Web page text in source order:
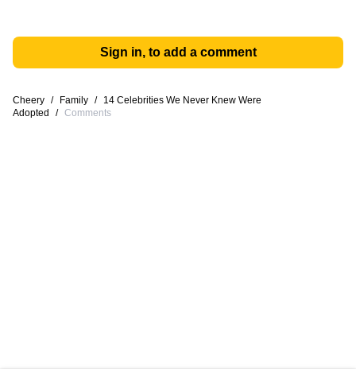
Sign in, to add a comment
Cheery / Family /
14 Celebrities We Never Knew Were
Adopted
/ Comments